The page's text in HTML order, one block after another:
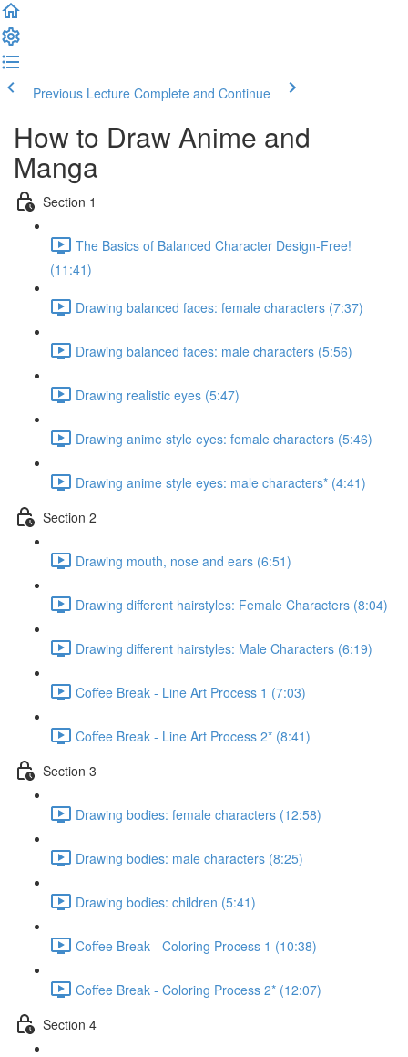
Previous Lecture Complete and Continue
How to Draw Anime and
Manga
Section 1
The Basics of Balanced Character Design-Free!
(11:41)
Drawing balanced faces: female characters (7:37)
Drawing balanced faces: male characters (5:56)
Drawing realistic eyes (5:47)
Drawing anime style eyes: female characters (5:46)
Drawing anime style eyes: male characters* (4:41)
Section 2
Drawing mouth, nose and ears (6:51)
Drawing different hairstyles: Female Characters (8:04)
Drawing different hairstyles: Male Characters (6:19)
Coffee Break - Line Art Process 1 (7:03)
Coffee Break - Line Art Process 2* (8:41)
Section 3
Drawing bodies: female characters (12:58)
Drawing bodies: male characters (8:25)
Drawing bodies: children (5:41)
Coffee Break - Coloring Process 1 (10:38)
Coffee Break - Coloring Process 2* (12:07)
Section 4